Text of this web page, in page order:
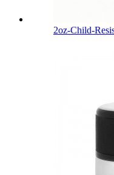
2oz-Child-